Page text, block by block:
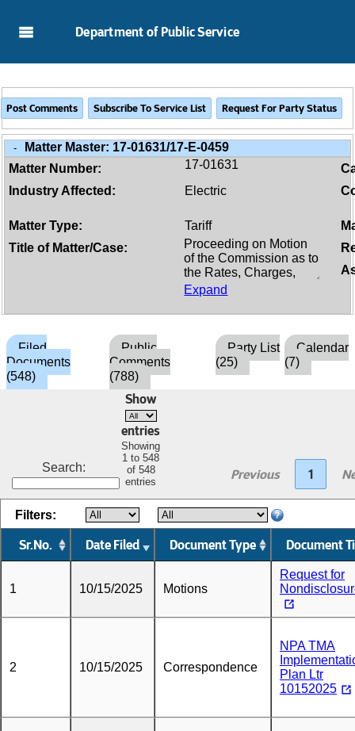
Department of Public Service
- Matter Master: 17-01631/17-E-0459
Matter Number:
17-01631
Industry Affected:
Electric
Matter Type: Tariff
Title of Matter/Case:
Expand
Filed
Documents
(548)
Public
Comments
(788)
Party List
(25)
Calendar
(7)
Search:
Show
entries
Showing
1 to 548
of 548
entries
Previous 1
Sr.No. Date Filed Document Type Document
Filters:
1 10/15/2025 Motions
Request for
2 10/15/2025 Correspondence
NPA TMA
Plan Ltr
10152025